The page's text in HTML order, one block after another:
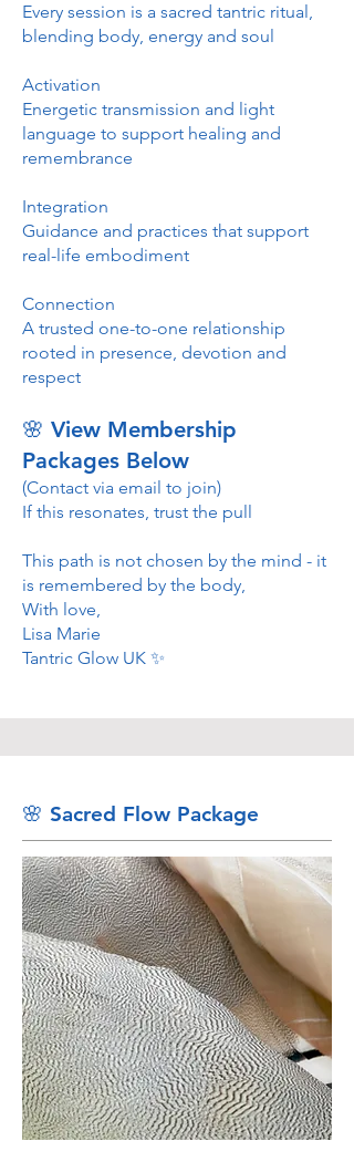
Every session is a sacred tantric ritual,
blending body, energy and soul
Activation
Energetic transmission and light
language to support healing and
remembrance
Integration
Guidance and practices that support
real-life embodiment
Connection
A trusted one-to-one relationship
rooted in presence, devotion and
respect
🌸 View Membership
Packages Below
(Contact via email to join)
If this resonates, trust the pull
This path is not chosen by the mind - it
is remembered by the body,
With love,
Lisa Marie
Tantric Glow UK ✨
🌸 Sacred Flow Package ​